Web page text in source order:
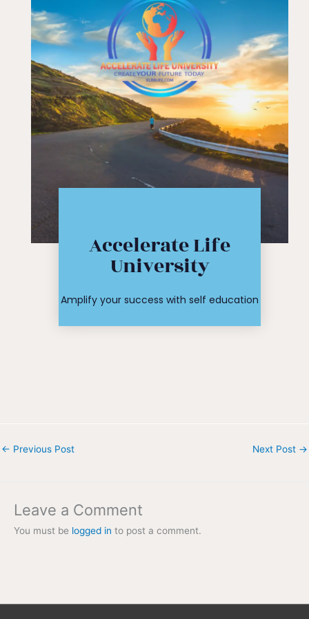
Accelerate Life
University
Amplify your success with self education
Find your
course or
workshop
← Previous Post Next Post →
Leave a Comment
You must be logged in to post a comment.